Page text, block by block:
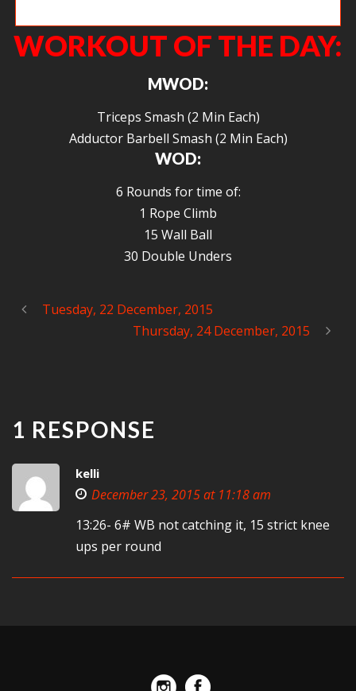
WORKOUT OF THE DAY:
MWOD:
Triceps Smash (2 Min Each)
Adductor Barbell Smash (2 Min Each)
WOD:
6 Rounds for time of:
1 Rope Climb
15 Wall Ball
30 Double Unders
Tuesday, 22 December, 2015
Thursday, 24 December, 2015
1 RESPONSE
kelli
December 23, 2015 at 11:18 am
13:26- 6# WB not catching it, 15 strict knee
ups per round